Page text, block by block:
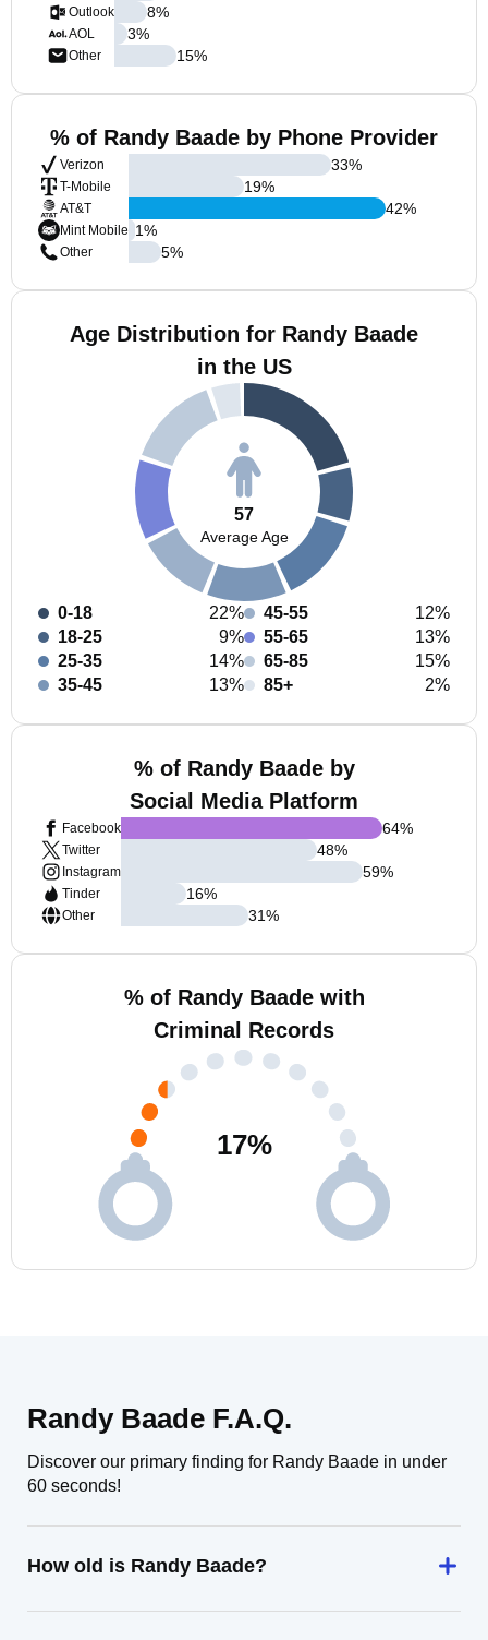
Outlook
AOL
Other
8%
3%
15%
% of Randy Baade by Phone Provider
Verizon
T-Mobile
AT&T
Mint Mobile
Other
33%
19%
42%
1%
5%
Age Distribution for Randy Baade
in the US
57
Average Age
0-18
22%
18-25
9%
25-35
14%
35-45
13%
45-55
12%
55-65
13%
65-85
15%
85+
2%
% of Randy Baade by
Social Media Platform
Facebook
Twitter
Instagram
Tinder
Other
64%
48%
59%
16%
31%
% of Randy Baade with
Criminal Records
17%
Randy Baade F.A.Q.
Discover our primary finding for Randy Baade in under
60 seconds!
How old is Randy Baade?